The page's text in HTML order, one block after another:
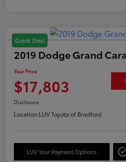
Great Deal
2019 Dodge Grand
Your Price
$17,803
Disclosure
Location:LUV Toyota of Bradford
LUV Your Payment Options